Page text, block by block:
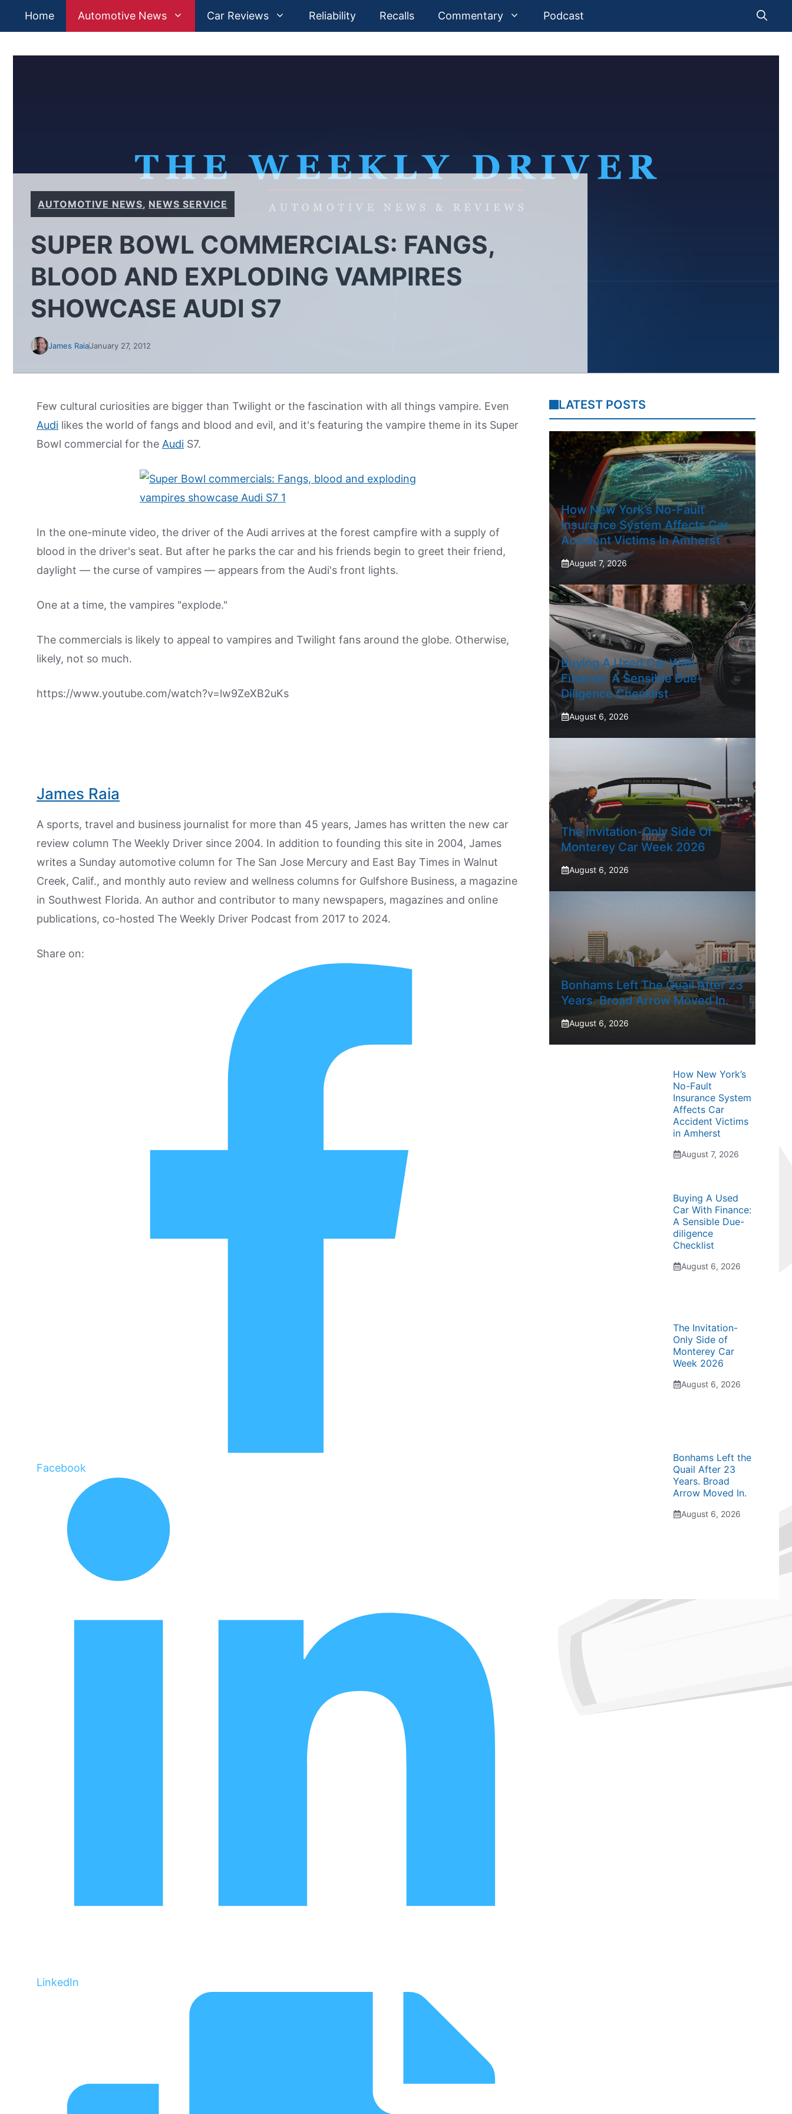
Home Automotive News Car Reviews Reliability Recalls Commentary Podcast
AUTOMOTIVE NEWS, NEWS SERVICE
SUPER BOWL COMMERCIALS: FANGS,
BLOOD AND EXPLODING VAMPIRES
SHOWCASE AUDI S7
James RaiaJanuary 27, 2012
Few cultural curiosities are bigger than Twilight or the fascination with all things vampire. Even
Audi likes the world of fangs and blood and evil, and it's featuring the vampire theme in its Super
Bowl commercial for the Audi S7.
In the one-minute video, the driver of the Audi arrives at the forest campfire with a supply of
blood in the driver's seat. But after he parks the car and his friends begin to greet their friend,
daylight — the curse of vampires — appears from the Audi's front lights.
One at a time, the vampires "explode."
The commercials is likely to appeal to vampires and Twilight fans around the globe. Otherwise,
likely, not so much.
https://www.youtube.com/watch?v=lw9ZeXB2uKs
James Raia
A sports, travel and business journalist for more than 45 years, James has written the new car
review column The Weekly Driver since 2004. In addition to founding this site in 2004, James
writes a Sunday automotive column for The San Jose Mercury and East Bay Times in Walnut
Creek, Calif., and monthly auto review and wellness columns for Gulfshore Business, a magazine
in Southwest Florida. An author and contributor to many newspapers, magazines and online
publications, co-hosted The Weekly Driver Podcast from 2017 to 2024.
Share on:
Facebook
LinkedIn
LATEST POSTS
How New York’s No-Fault
Insurance System Affects Car
Accident Victims In Amherst
August 7, 2026
Buying A Used Car With
Finance: A Sensible Due-
Diligence Checklist
August 6, 2026
The Invitation-Only Side Of
Monterey Car Week 2026
August 6, 2026
Bonhams Left The Quail After 23
Years. Broad Arrow Moved In.
August 6, 2026
How New York’s
No-Fault
Insurance System
Affects Car
Accident Victims
in Amherst
August 7, 2026
Buying A Used
Car With Finance:
A Sensible Due-
diligence
Checklist
August 6, 2026
The Invitation-
Only Side of
Monterey Car
Week 2026
August 6, 2026
Bonhams Left the
Quail After 23
Years. Broad
Arrow Moved In.
August 6, 2026